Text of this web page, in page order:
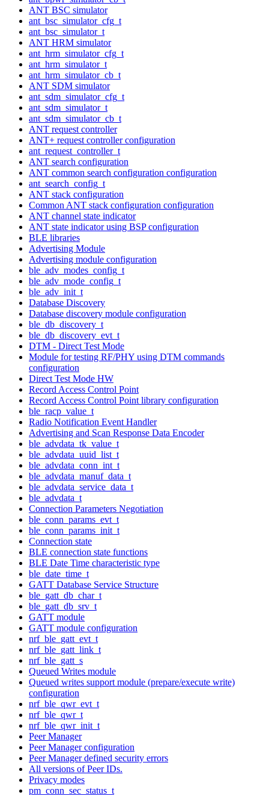
ANT BSC simulator
ant_bsc_simulator_cfg_t
ant_bsc_simulator_t
ANT HRM simulator
ant_hrm_simulator_cfg_t
ant_hrm_simulator_t
ant_hrm_simulator_cb_t
ANT SDM simulator
ant_sdm_simulator_cfg_t
ant_sdm_simulator_t
ant_sdm_simulator_cb_t
ANT request controller
ANT+ request controller configuration
ant_request_controller_t
ANT search configuration
ANT common search configuration configuration
ant_search_config_t
ANT stack configuration
Common ANT stack configuration configuration
ANT channel state indicator
ANT state indicator using BSP configuration
BLE libraries
Advertising Module
Advertising module configuration
ble_adv_modes_config_t
ble_adv_mode_config_t
ble_adv_init_t
Database Discovery
Database discovery module configuration
ble_db_discovery_t
ble_db_discovery_evt_t
DTM - Direct Test Mode
Module for testing RF/PHY using DTM commands
configuration
Direct Test Mode HW
Record Access Control Point
Record Access Control Point library configuration
ble_racp_value_t
Radio Notification Event Handler
Advertising and Scan Response Data Encoder
ble_advdata_tk_value_t
ble_advdata_uuid_list_t
ble_advdata_conn_int_t
ble_advdata_manuf_data_t
ble_advdata_service_data_t
ble_advdata_t
Connection Parameters Negotiation
ble_conn_params_evt_t
ble_conn_params_init_t
Connection state
BLE connection state functions
BLE Date Time characteristic type
ble_date_time_t
GATT Database Service Structure
ble_gatt_db_char_t
ble_gatt_db_srv_t
GATT module
GATT module configuration
nrf_ble_gatt_evt_t
nrf_ble_gatt_link_t
nrf_ble_gatt_s
Queued Writes module
Queued writes support module (prepare/execute write)
configuration
nrf_ble_qwr_evt_t
nrf_ble_qwr_t
nrf_ble_qwr_init_t
Peer Manager
Peer Manager configuration
Peer Manager defined security errors
All versions of Peer IDs.
Privacy modes
pm_conn_sec_status_t